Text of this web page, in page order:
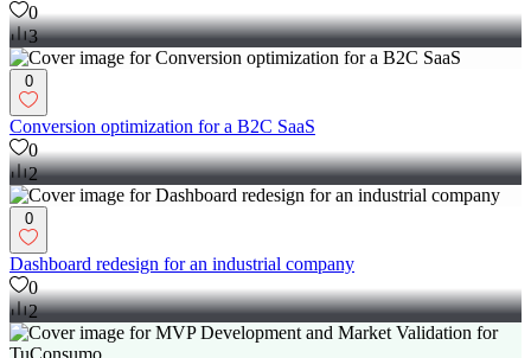
0
3
0
Conversion optimization for a B2C SaaS
0
2
0
Dashboard redesign for an industrial company
0
2